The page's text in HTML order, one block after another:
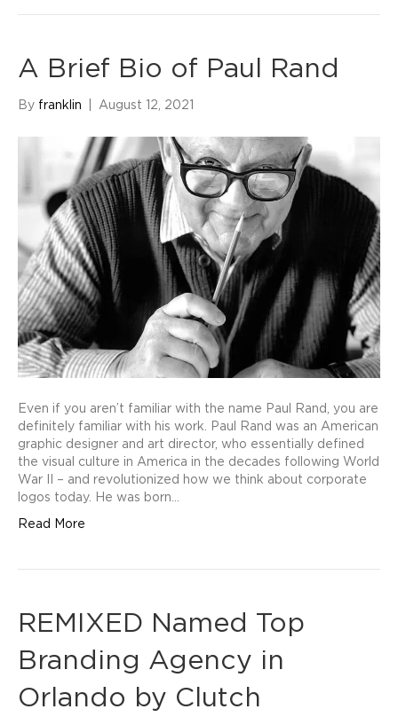
A Brief Bio of Paul Rand
By franklin August 12, 2021
Even if you aren’t familiar with the name Paul Rand, you are
definitely familiar with his work. Paul Rand was an American
graphic designer and art director, who essentially defined
the visual culture in America in the decades following World
War II – and revolutionized how we think about corporate
logos today. He was born…
Read More
REMIXED Named Top
Branding Agency in
Orlando by Clutch